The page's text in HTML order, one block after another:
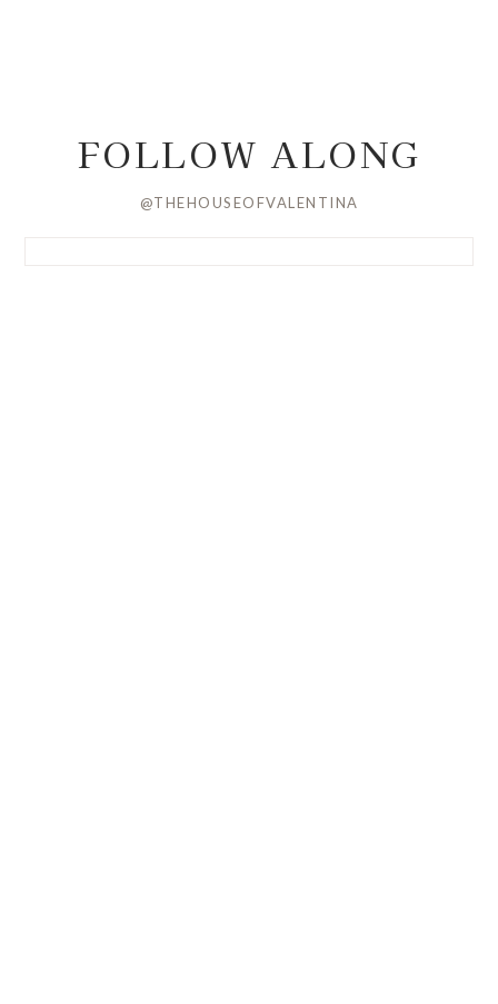
FOLLOW ALONG
@THEHOUSEOFVALENTINA